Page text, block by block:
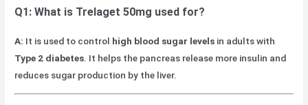
Q1: What is Trelaget 50mg used for?
A: It is used to control high blood sugar levels in adults with
Type 2 diabetes. It helps the pancreas release more insulin and
reduces sugar production by the liver.